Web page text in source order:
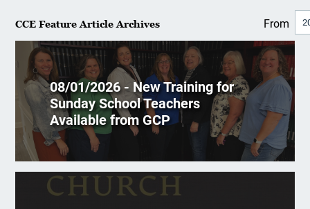
CCE Feature Article Archives From
08/01/2026 - New Training for
Sunday School Teachers
Available from GCP